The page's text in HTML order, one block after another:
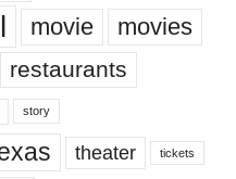
movie movies
restaurants
story
theater tickets